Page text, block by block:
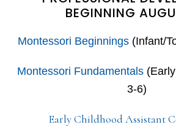
BEGINNING
Montessori Beginnings(Infant/
Montessori Fundamentals
3-6)
Early Childhood Assistant